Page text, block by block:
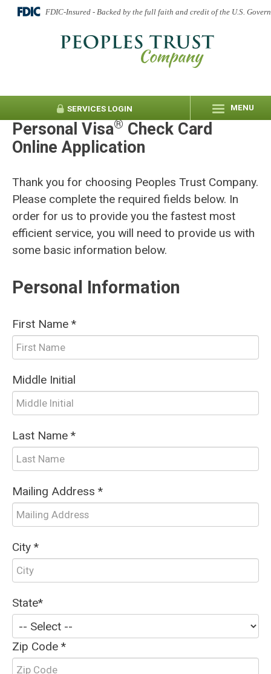
FDIC-Insured - Backed by the full faith and credit of the U.S.
SERVICES LOGIN MENU
Personal Visa® Check Card
Online Application
Thank you for choosing Peoples Trust Company.
Please complete the required fields below. In
order for us to provide you the fastest most
efficient service, you will need to provide us with
some basic information below.
Personal Information
First Name *
Middle Initial
Last Name *
Mailing Address *
City *
State*
Zip Code *